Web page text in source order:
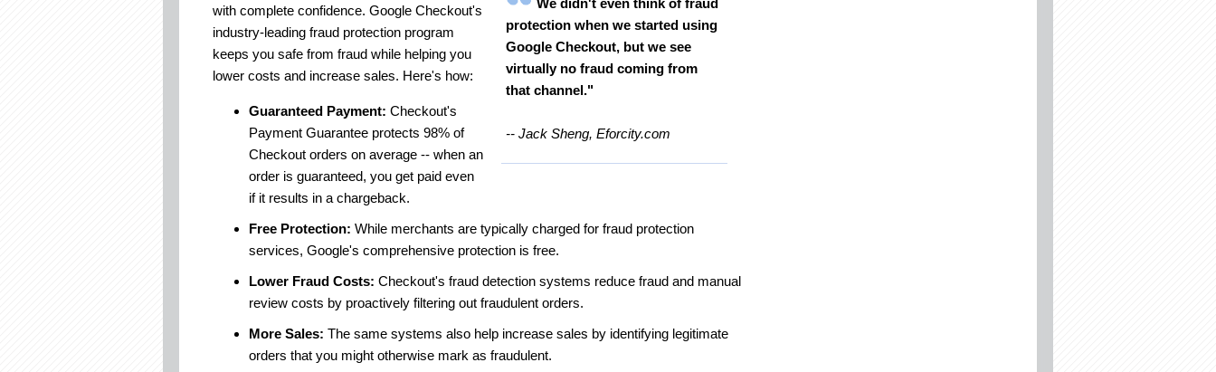
We didn't even think of fraud
protection when we started using
Google Checkout, but we see
virtually no fraud coming from
that channel."
-- Jack Sheng, Eforcity.com
with complete confidence. Google Checkout's
industry-leading fraud protection program
keeps you safe from fraud while helping you
lower costs and increase sales. Here's how:
Guaranteed Payment: Checkout's
Payment Guarantee protects 98% of
Checkout orders on average -- when an
order is guaranteed, you get paid even
if it results in a chargeback.
Free Protection: While merchants are typically charged for fraud protection
services, Google's comprehensive protection is free.
Lower Fraud Costs: Checkout's fraud detection systems reduce fraud and manual
review costs by proactively filtering out fraudulent orders.
More Sales: The same systems also help increase sales by identifying legitimate
orders that you might otherwise mark as fraudulent.